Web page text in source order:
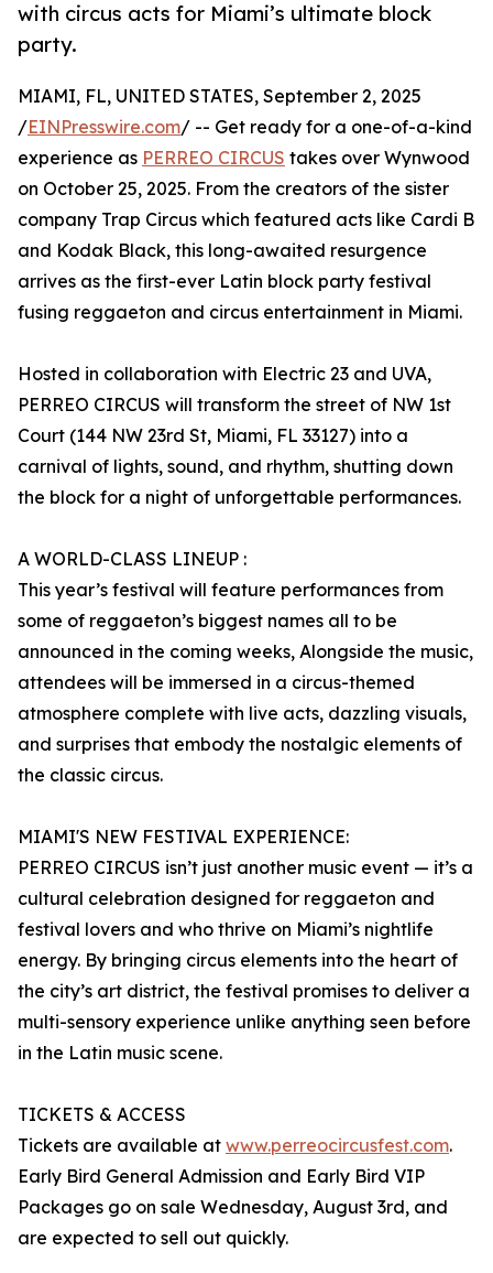
with circus acts for Miami’s ultimate block
party.
MIAMI, FL, UNITED STATES, September 2, 2025
/EINPresswire.com/ -- Get ready for a one-of-a-kind
experience as PERREO CIRCUS takes over Wynwood
on October 25, 2025. From the creators of the sister
company Trap Circus which featured acts like Cardi B
and Kodak Black, this long-awaited resurgence
arrives as the first-ever Latin block party festival
fusing reggaeton and circus entertainment in Miami.
Hosted in collaboration with Electric 23 and UVA,
PERREO CIRCUS will transform the street of NW 1st
Court (144 NW 23rd St, Miami, FL 33127) into a
carnival of lights, sound, and rhythm, shutting down
the block for a night of unforgettable performances.
A WORLD-CLASS LINEUP :
This year’s festival will feature performances from
some of reggaeton’s biggest names all to be
announced in the coming weeks, Alongside the music,
attendees will be immersed in a circus-themed
atmosphere complete with live acts, dazzling visuals,
and surprises that embody the nostalgic elements of
the classic circus.
MIAMI'S NEW FESTIVAL EXPERIENCE:
PERREO CIRCUS isn’t just another music event — it’s a
cultural celebration designed for reggaeton and
festival lovers and who thrive on Miami’s nightlife
energy. By bringing circus elements into the heart of
the city’s art district, the festival promises to deliver a
multi-sensory experience unlike anything seen before
in the Latin music scene.
TICKETS & ACCESS
Tickets are available at www.perreocircusfest.com.
Early Bird General Admission and Early Bird VIP
Packages go on sale Wednesday, August 3rd, and
are expected to sell out quickly.